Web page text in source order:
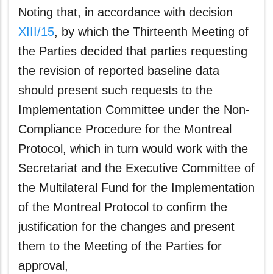
Noting that, in accordance with decision
XIII/15, by which the Thirteenth Meeting of
the Parties decided that parties requesting
the revision of reported baseline data
should present such requests to the
Implementation Committee under the Non-
Compliance Procedure for the Montreal
Protocol, which in turn would work with the
Secretariat and the Executive Committee of
the Multilateral Fund for the Implementation
of the Montreal Protocol to confirm the
justification for the changes and present
them to the Meeting of the Parties for
approval,